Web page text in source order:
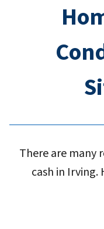
There are many
cash in Irving.